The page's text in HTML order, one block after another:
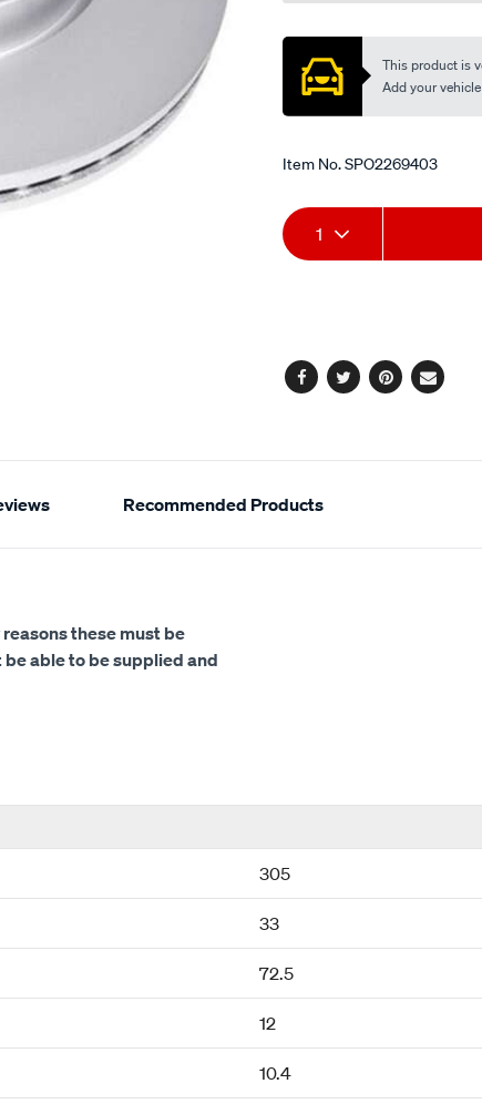
This product is
Add your
Item No.SPO2269403
Add
to
Product
Actions
1
Facebook
TwitterPinterest
Email
Recommended Products
these must be
able to be supplied and
305
33
72.5
12
10.4